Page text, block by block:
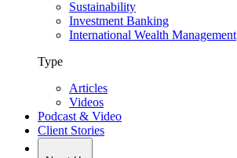
Sustainability
Investment Banking
International Wealth Management
Type
Articles
Videos
Podcast & Video
Client Stories